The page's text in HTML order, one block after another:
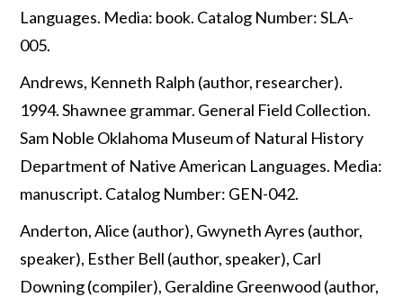
Languages. Media: book. Catalog Number: SLA-
005.
Andrews, Kenneth Ralph (author, researcher).
1994. Shawnee grammar. General Field Collection.
Sam Noble Oklahoma Museum of Natural History
Department of Native American Languages. Media:
manuscript. Catalog Number: GEN-042.
Anderton, Alice (author), Gwyneth Ayres (author,
speaker), Esther Bell (author, speaker), Carl
Downing (compiler), Geraldine Greenwood (author,